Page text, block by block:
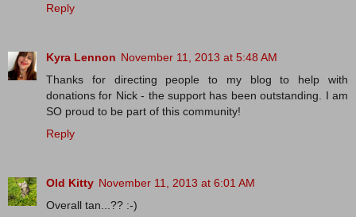
Reply
Kyra Lennon November 11, 2013 at 5:48 AM
Thanks for directing people to my blog to help with
donations for Nick - the support has been outstanding. I am
SO proud to be part of this community!
Reply
Old Kitty November 11, 2013 at 6:01 AM
Overall tan...?? :-)